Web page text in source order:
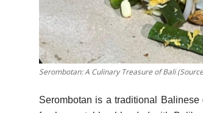
Serombotan: A Culinary Treasure of Bali
Serombotan is a traditional